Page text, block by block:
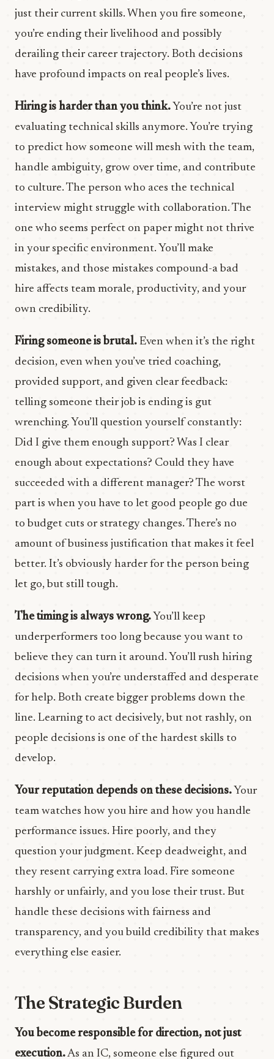
just their current skills. When you fire someone,
you’re ending their livelihood and possibly
derailing their career trajectory. Both decisions
have profound impacts on real people’s lives.
Hiring is harder than you think. You’re not just
evaluating technical skills anymore. You’re trying
to predict how someone will mesh with the team,
handle ambiguity, grow over time, and contribute
to culture. The person who aces the technical
interview might struggle with collaboration. The
one who seems perfect on paper might not thrive
in your specific environment. You’ll make
mistakes, and those mistakes compound-a bad
hire affects team morale, productivity, and your
own credibility.
Firing someone is brutal. Even when it’s the right
decision, even when you’ve tried coaching,
provided support, and given clear feedback:
telling someone their job is ending is gut
wrenching. You’ll question yourself constantly:
Did I give them enough support? Was I clear
enough about expectations? Could they have
succeeded with a different manager? The worst
part is when you have to let good people go due
to budget cuts or strategy changes. There’s no
amount of business justification that makes it feel
better. It’s obviously harder for the person being
let go, but still tough.
The timing is always wrong. You’ll keep
underperformers too long because you want to
believe they can turn it around. You’ll rush hiring
decisions when you’re understaffed and desperate
for help. Both create bigger problems down the
line. Learning to act decisively, but not rashly, on
people decisions is one of the hardest skills to
develop.
Your reputation depends on these decisions. Your
team watches how you hire and how you handle
performance issues. Hire poorly, and they
question your judgment. Keep deadweight, and
they resent carrying extra load. Fire someone
harshly or unfairly, and you lose their trust. But
handle these decisions with fairness and
transparency, and you build credibility that makes
everything else easier.
The Strategic Burden
You become responsible for direction, not just
execution.As an IC, someone else figured out